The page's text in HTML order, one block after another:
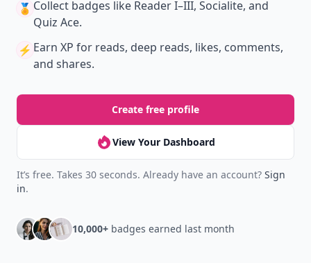
🏅 Collect badges like Reader I–III, Socialite, and
Quiz Ace.
⚡️ Earn XP for reads, deep reads, likes, comments,
and shares.
Create free profile
View Your Dashboard
It’s free. Takes 30 seconds. Already have an account? Sign
in.
10,000+ badges earned last month